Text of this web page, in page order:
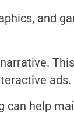
and
ads.
can help